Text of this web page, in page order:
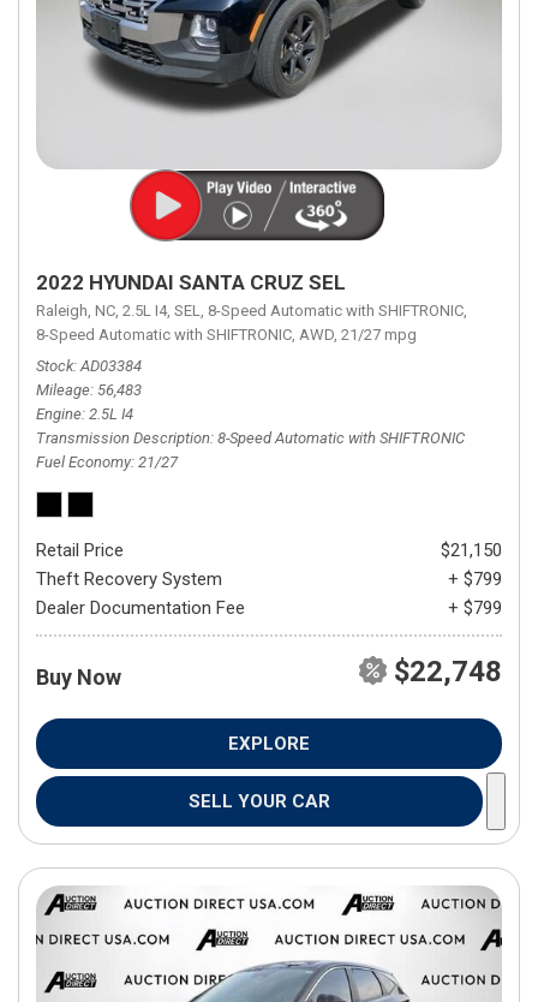
2022 HYUNDAI SANTA CRUZ SEL
Raleigh, NC, 2.5L I4, SEL, 8-Speed Automatic with SHIFTRONIC,
8-Speed Automatic with SHIFTRONIC, AWD, 21/27 mpg
Stock AD03384
Mileage 56,483
Engine 2.5L I4
Transmission Description 8-Speed Automatic with SHIFTRONIC
Fuel Economy 21/27
Retail Price
$21,150
Theft Recovery System
+ $799
Dealer Documentation Fee
+ $799
Buy Now $22,748
EXPLORE
SELL YOUR CAR